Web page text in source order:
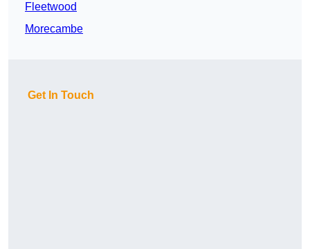
Fleetwood
Morecambe
Get In Touch